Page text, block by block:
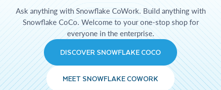
Ask anything with Snowflake CoWork. Build anything with
Snowflake CoCo. Welcome to your one-stop shop for
everyone in the enterprise.
DISCOVER SNOWFLAKE COCO
MEET SNOWFLAKE COWORK